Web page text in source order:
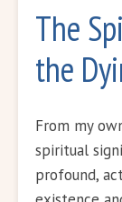
The
the
From my
spiritual
profound,